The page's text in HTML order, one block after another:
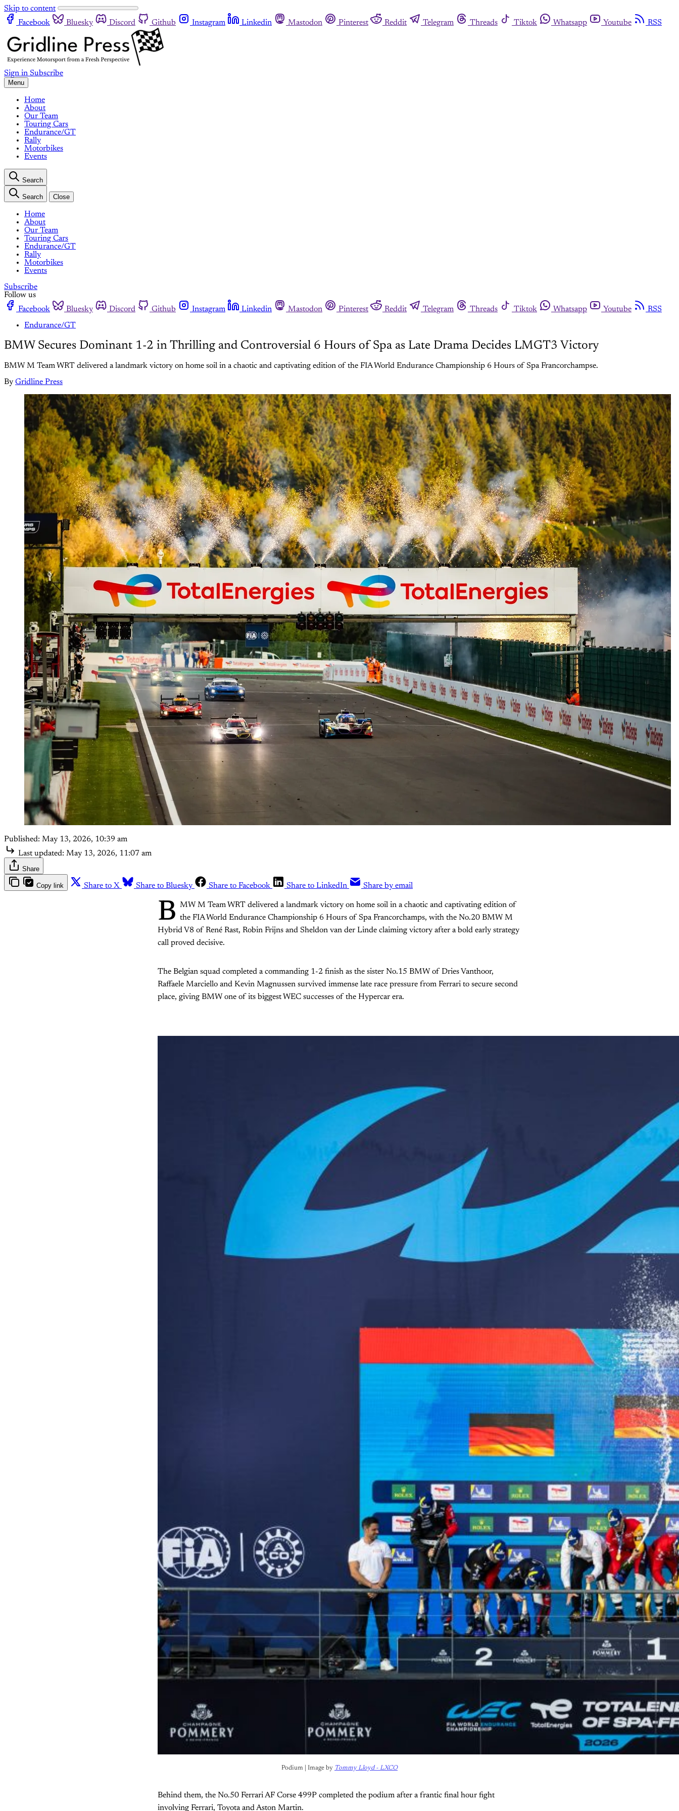
Skip to content
Facebook
Bluesky Discord Github Instagram Linkedin Mastodon Pinterest Reddit Telegram Threads Tiktok Whatsapp Youtube RSS
Sign in Subscribe
Menu
Home
About
Our Team
Touring Cars
Endurance/GT
Rally
Motorbikes
Events
Search
Search Close
Home
About
Our Team
Touring Cars
Endurance/GT
Rally
Motorbikes
Events
Subscribe
Follow us
Facebook
Bluesky Discord Github Instagram Linkedin Mastodon Pinterest Reddit Telegram Threads Tiktok Whatsapp Youtube
RSS
Endurance/GT
BMW Secures Dominant 1-2 in Thrilling and Controversial 6 Hours of Spa as Late Drama Decides LMGT3 Victory
BMW M Team WRT delivered a landmark victory on home soil in a chaotic and captivating edition of the FIA World Endurance Championship 6 Hours of Spa Francorchampse.
By Gridline Press
Published: May 13, 2026, 10:39 am
Last updated: May 13, 2026, 11:07 am
Share
Copy link Share to X Share to Bluesky Share to Facebook Share to LinkedIn Share by email
B MW M Team WRT delivered a landmark victory on home soil in a chaotic and captivating edition of
the FIA World Endurance Championship 6 Hours of Spa Francorchamps, with the No.20 BMW M
Hybrid V8 of René Rast, Robin Frijns and Sheldon van der Linde claiming victory after a bold early strategy
call proved decisive.
The Belgian squad completed a commanding 1-2 finish as the sister No.15 BMW of Dries Vanthoor,
Raffaele Marciello and Kevin Magnussen survived immense late race pressure from Ferrari to secure second
place, giving BMW one of its biggest WEC successes of the Hypercar era.
Podium | Image by Tommy Lloyd - LXCO
Behind them, the No.50 Ferrari AF Corse 499P completed the podium after a frantic final hour fight
involving Ferrari, Toyota and Aston Martin.